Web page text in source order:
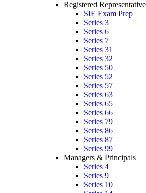
Registered Representative
SIE Exam Prep
Series 3
Series 6
Series 7
Series 31
Series 32
Series 50
Series 52
Series 57
Series 63
Series 65
Series 66
Series 79
Series 86
Series 87
Series 99
Managers & Principals
Series 4
Series 9
Series 10